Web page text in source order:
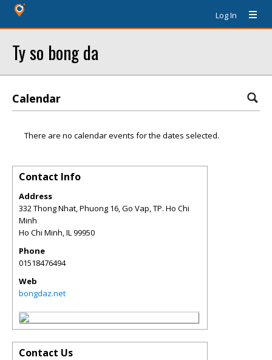
Log In
Ty so bong da
Calendar
There are no calendar events for the dates selected.
Contact Info
Address
332 Thong Nhat, Phuong 16, Go Vap, TP. Ho Chi
Minh
Ho Chi Minh,IL99950
Phone
01518476494
Web
bongdaz.net
Contact Us